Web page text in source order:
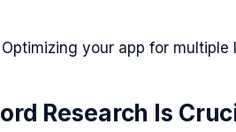
Optimizing your app for
Research Is